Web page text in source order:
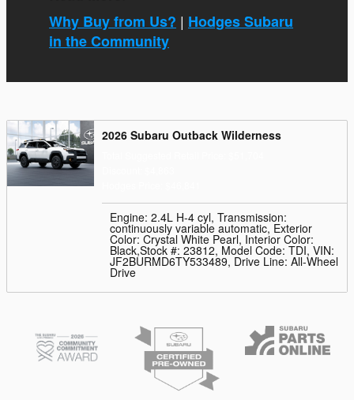
Why Buy from Us? | Hodges Subaru
in the Community
2026 Subaru Outback Wilderness
Engine: 2.4L H-4 cyl, Transmission:
continuously variable automatic, Exterior
Color: Crystal White Pearl, Interior Color:
Black,Stock #: 23812, Model Code: TDI, VIN:
JF2BURMD6TY533489, Drive Line: All-Wheel
Drive